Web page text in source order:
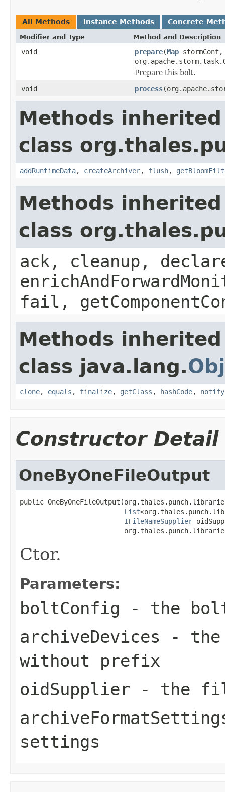
All Methods Instance Methods Concrete
Modifier and Type Method and Description
void prepare(Map
Prepare this bolt.
void
process
Methods
class
addRuntimeData, createArchiver, flush,
Methods
class
ack, cleanup,
fail,
Methods
class java.lang.
clone, equals , finalize, getClass , hashCode, notify
Constructor Detail
OneByOneFileOutput
public
List
IFileNameSupplier
Ctor.
Parameters:
boltConfig - the
archiveDevices -
without prefix
oidSupplier - the
settings